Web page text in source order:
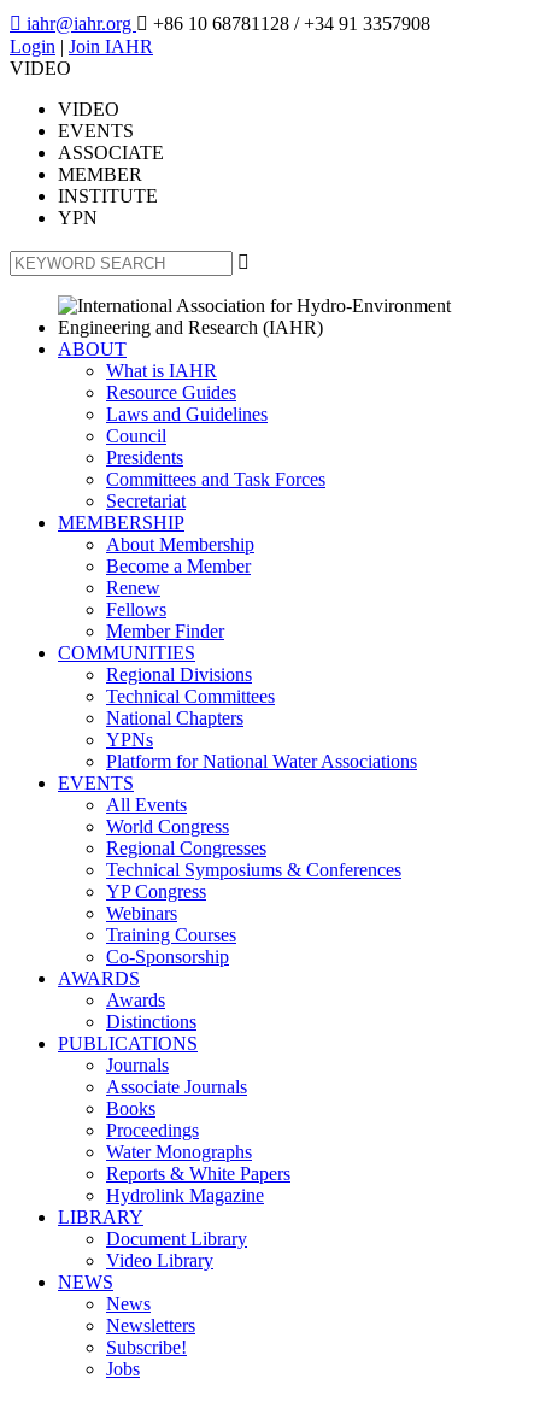
 iahr@iahr.org  +86 10 68781128 / +34 91 3357908
Login | Join IAHR
VIDEO
VIDEO
EVENTS
ASSOCIATE
MEMBER
INSTITUTE
YPN

ABOUT
What is IAHR
Resource Guides
Laws and Guidelines
Council
Presidents
Committees and Task Forces
Secretariat
MEMBERSHIP
About Membership
Become a Member
Renew
Fellows
Member Finder
COMMUNITIES
Regional Divisions
Technical Committees
National Chapters
YPNs
Platform for National Water Associations
EVENTS
All Events
World Congress
Regional Congresses
Technical Symposiums & Conferences
YP Congress
Webinars
Training Courses
Co-Sponsorship
AWARDS
Awards
Distinctions
PUBLICATIONS
Journals
Associate Journals
Books
Proceedings
Water Monographs
Reports & White Papers
Hydrolink Magazine
LIBRARY
Document Library
Video Library
NEWS
News
Newsletters
Subscribe!
Jobs